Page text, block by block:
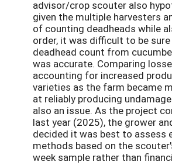
advisor/crop scouter also
given the multiple harvesters
of counting deadheads while
order, it was difficult to be
deadhead count from
was accurate. Comparing
accounting for increased
varieties as the farm became
at reliably producing
also an issue. As the project
last year (2025), the grower
decided it was best to assess
methods based on the
week sample rather than